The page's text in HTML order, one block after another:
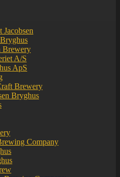
Jacobsen
Brewery
A/S
ApS
Brewery
Bryghus
Company